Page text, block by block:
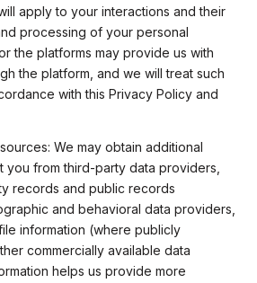
apply to your interactions and their
processing of your personal
the platforms may provide us with
the platform, and we will treat such
with this Privacy Policy and
We may obtain additional
you from third-party data providers,
records and public records
and behavioral data providers,
information (where publicly
commercially available data
helps us provide more